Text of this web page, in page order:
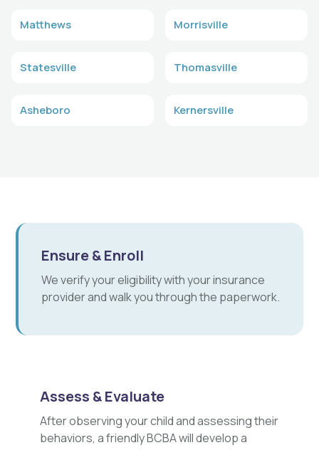
Matthews Morrisville
Statesville Thomasville
Asheboro Kernersville
Ensure & Enroll
We verify your eligibility with your insurance
provider and walk you through the paperwork.
Assess & Evaluate
After observing your child and assessing their
behaviors, a friendly BCBA will develop a